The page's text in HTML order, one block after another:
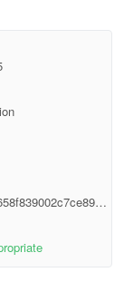
or email to